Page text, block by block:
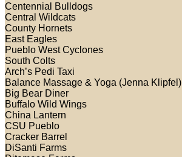
Centennial Bulldogs
Central Wildcats
County Hornets
East Eagles
Pueblo West Cyclones
South Colts
Arch’s Pedi Taxi
Balance Massage & Yoga (Jenna Klipfel)
Big Bear Diner
Buffalo Wild Wings
China Lantern
CSU Pueblo
Cracker Barrel
DiSanti Farms